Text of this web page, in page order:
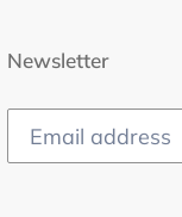
Newsletter